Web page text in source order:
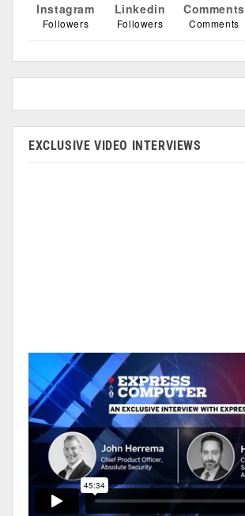
Instagram
Followers
Linkedin
Followers
Comments
Comments
EXCLUSIVE VIDEO INTERVIEWS